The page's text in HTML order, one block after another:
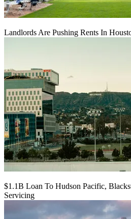
Landlords Are Pushing Rents In
$1.1B Loan To Hudson Pacific,
Servicing